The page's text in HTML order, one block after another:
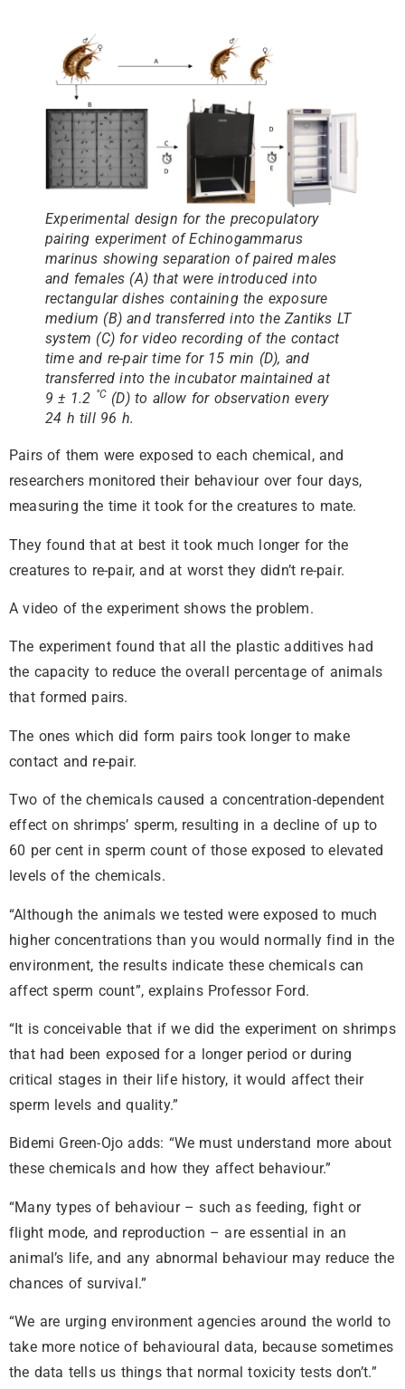
Experimental design for the precopulatory
pairing experiment of Echinogammarus
marinus showing separation of paired males
and females (A) that were introduced into
rectangular dishes containing the exposure
medium (B) and transferred into the Zantiks LT
system (C) for video recording of the contact
time and re-pair time for 15 min (D), and
transferred into the incubator maintained at
9 ± 1.2 °C (D) to allow for observation every
24 h till 96 h.
Pairs of them were exposed to each chemical, and
researchers monitored their behaviour over four days,
measuring the time it took for the creatures to mate.
They found that at best it took much longer for the
creatures to re-pair, and at worst they didn’t re-pair.
A video of the experiment shows the problem.
The experiment found that all the plastic additives had
the capacity to reduce the overall percentage of animals
that formed pairs.
The ones which did form pairs took longer to make
contact and re-pair.
Two of the chemicals caused a concentration-dependent
effect on shrimps’ sperm, resulting in a decline of up to
60 per cent in sperm count of those exposed to elevated
levels of the chemicals.
“Although the animals we tested were exposed to much
higher concentrations than you would normally find in the
environment, the results indicate these chemicals can
affect sperm count”, explains Professor Ford.
“It is conceivable that if we did the experiment on shrimps
that had been exposed for a longer period or during
critical stages in their life history, it would affect their
sperm levels and quality.”
Bidemi Green-Ojo adds: “We must understand more about
these chemicals and how they affect behaviour.”
“Many types of behaviour – such as feeding, fight or
flight mode, and reproduction – are essential in an
animal’s life, and any abnormal behaviour may reduce the
chances of survival.”
“We are urging environment agencies around the world to
take more notice of behavioural data, because sometimes
the data tells us things that normal toxicity tests don’t.”